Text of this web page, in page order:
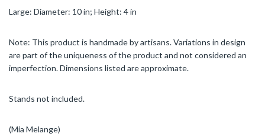
Large: Diameter: 10 in; Height: 4 in
Note: This product is handmade by artisans. Variations in design
are part of the uniqueness of the product and not considered an
imperfection. Dimensions listed are approximate.
Stands not included.
(Mia Melange)